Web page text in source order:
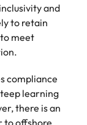
and
to retain
meet
compliance
learning
there is an
to offshore